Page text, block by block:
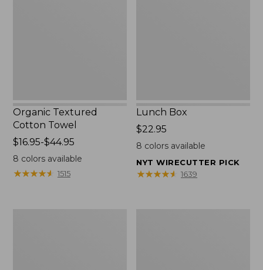
Organic Textured
Cotton Towel
Price
range
from:
$16.95-$44.95
8 colors available
★★★★★
★★★★★ 1515
Lunch Box
Price:
$22.95
$22.95
8 colors available
NYT WIRECUTTER PICK
★★★★★
★★★★★ 1639